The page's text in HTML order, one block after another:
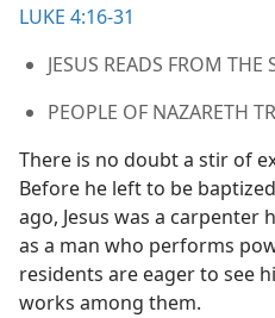
LUKE 4:16-31
JESUS READS FROM THE
PEOPLE OF NAZARETH
There is no doubt a stir of
Before he left to be
ago, Jesus was a carpenter
as a man who performs
residents are eager to see
works among them.